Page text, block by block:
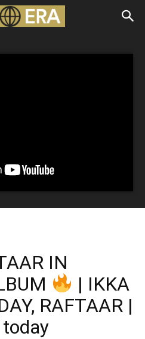
IN
| IKKA
RAFTAAR |
today